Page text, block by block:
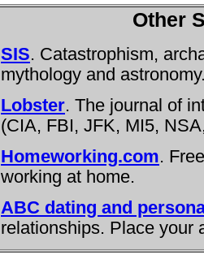
Other
SIS. Catastrophism,
mythology and
Lobster. The journal of
(CIA, FBI, JFK, MI5,
Homeworking.com.
working at home.
ABC dating and
relationships. Place your